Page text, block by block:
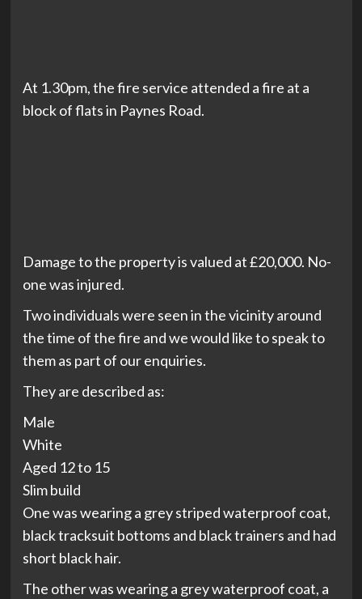
At 1.30pm, the fire service attended a fire at a
block of flats in Paynes Road.
Damage to the property is valued at £20,000. No-
one was injured.
Two individuals were seen in the vicinity around
the time of the fire and we would like to speak to
them as part of our enquiries.
They are described as:
Male
White
Aged 12 to 15
Slim build
One was wearing a grey striped waterproof coat,
black tracksuit bottoms and black trainers and had
short black hair.
The other was wearing a grey waterproof coat, a